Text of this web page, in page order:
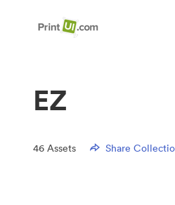
EZ
46 Assets Share